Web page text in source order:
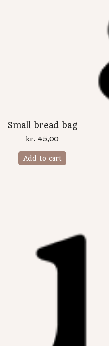
Small bread bag
kr. 45,00
Add to cart